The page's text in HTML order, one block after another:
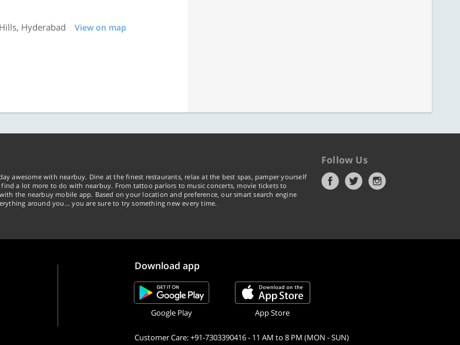
Hyderabad
View on map
awesome with nearbuy. Dine at the finest restaurants, relax at the best spas, pamper yourself
a lot more to do with nearbuy. From tattoo parlors to music concerts, movie tickets to
the nearbuy mobile app. Based on your location and preference, our smart search engine
around you... you are sure to try something new every time.
Follow Us
Download app
Google Play App Store
Customer Care: +91-7303390416 - 11 AM to 8 PM (MON - SUN)